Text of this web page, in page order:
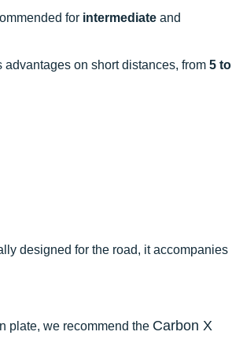
for intermediate and
on short distances, from 5 to
designed for the road, it accompanies
plate, we recommend the Carbon X